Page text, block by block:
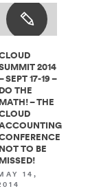
2014
SEPT 17-19 –
DO THE
MATH! – THE
NOT TO BE
MISSED!
14,